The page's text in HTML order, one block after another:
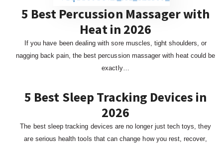
5 Best Percussion Massager with
Heat in 2026
If you have been dealing with sore muscles, tight shoulders, or
nagging back pain, the best percussion massager with heat could be
exactly…
5 Best Sleep Tracking Devices in
2026
The best sleep tracking devices are no longer just tech toys, they
are serious health tools that can change how you rest, recover,